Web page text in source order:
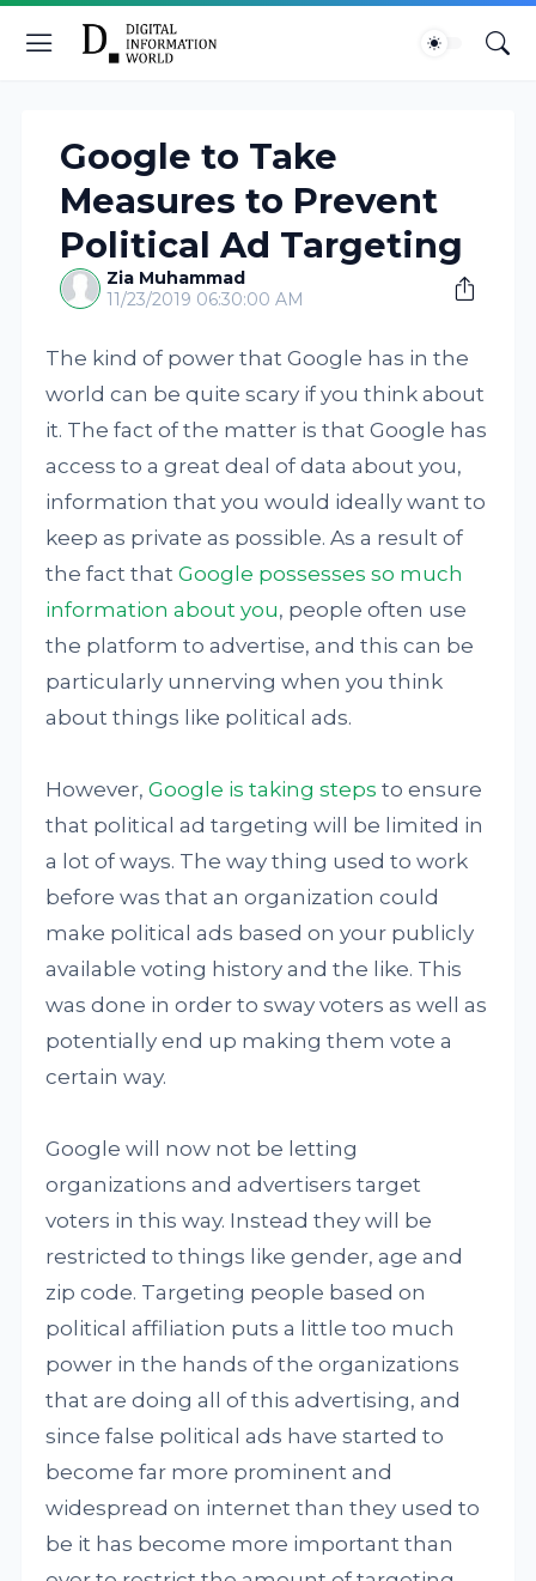
Google to Take
Measures to Prevent
Political Ad Targeting
Zia Muhammad
11/23/2019 06:30:00 AM
The kind of power that Google has in the
world can be quite scary if you think about
it. The fact of the matter is that Google has
access to a great deal of data about you,
information that you would ideally want to
keep as private as possible. As a result of
the fact thatGoogle possesses so much
information about you, people often use
the platform to advertise, and this can be
particularly unnerving when you think
about things like political ads.
However,Google is taking steps to ensure
that political ad targeting will be limited in
a lot of ways. The way thing used to work
before was that an organization could
make political ads based on your publicly
available voting history and the like. This
was done in order to sway voters as well as
potentially end up making them vote a
certain way.
Google will now not be letting
organizations and advertisers target
voters in this way. Instead they will be
restricted to things like gender, age and
zip code. Targeting people based on
political affiliation puts a little too much
power in the hands of the organizations
that are doing all of this advertising, and
since false political ads have started to
become far more prominent and
widespread on internet than they used to
be it has become more important than